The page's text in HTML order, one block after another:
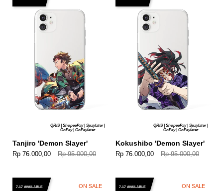
QRIS | ShopeePay | Spaylater |
GoPay | GoPaylater
Tanjiro 'Demon Slayer'
Rp 76.000,00 Rp 95.000,00
QRIS | ShopeePay | Spaylater |
GoPay | GoPaylater
Kokushibo 'Demon Slayer'
Rp 76.000,00 Rp 95.000,00
7-17 AVAILABLE ON SALE 7-17 AVAILABLE ON SALE